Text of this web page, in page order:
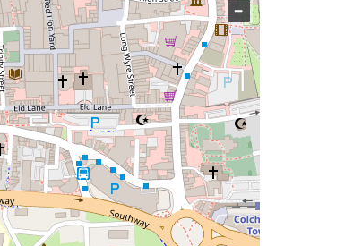
−